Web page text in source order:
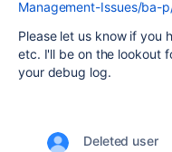
Management-Issues/ba-
Please let us know if you
etc. I'll be on the lookout
your debug log.
Deleted user